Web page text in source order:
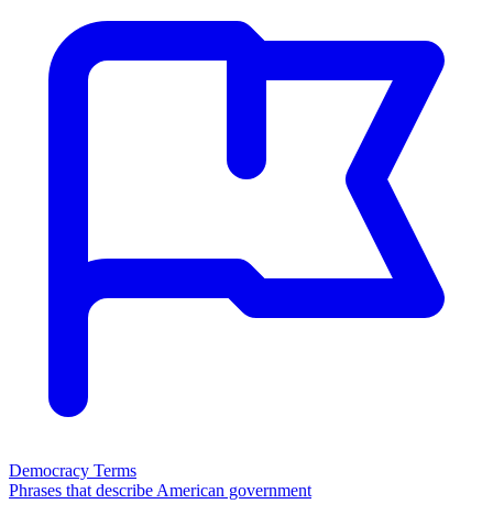
Democracy Terms
Phrases that describe American government